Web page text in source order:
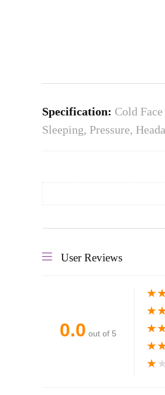
Specification: Cold
Sleeping, Pressure,
User Reviews
0.0 out of 5
★
★
★
★
★